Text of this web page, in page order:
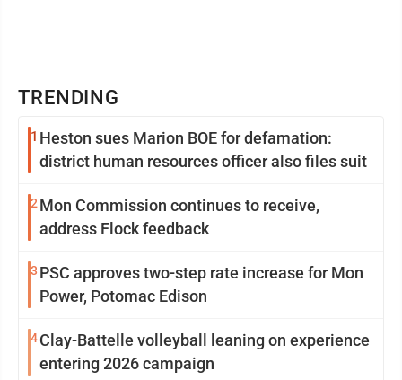
TRENDING
1 Heston sues Marion BOE for defamation:
district human resources officer also files suit
2 Mon Commission continues to receive,
address Flock feedback
3 PSC approves two-step rate increase for Mon
Power, Potomac Edison
4Clay-Battelle volleyball leaning on experience
entering 2026 campaign